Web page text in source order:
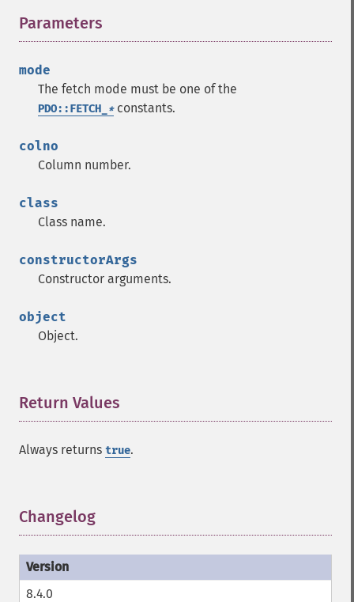
Parameters
mode
The fetch mode must be one of the
PDO::FETCH_ *constants.
colno
Column number.
class
Class name.
constructorArgs
Constructor arguments.
object
Object.
Return Values
Always returns true.
Changelog
8.4.0